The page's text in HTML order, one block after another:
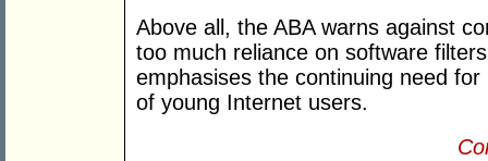
Above all, the ABA warns against
too much reliance on software
emphasises the continuing need
of young Internet users.